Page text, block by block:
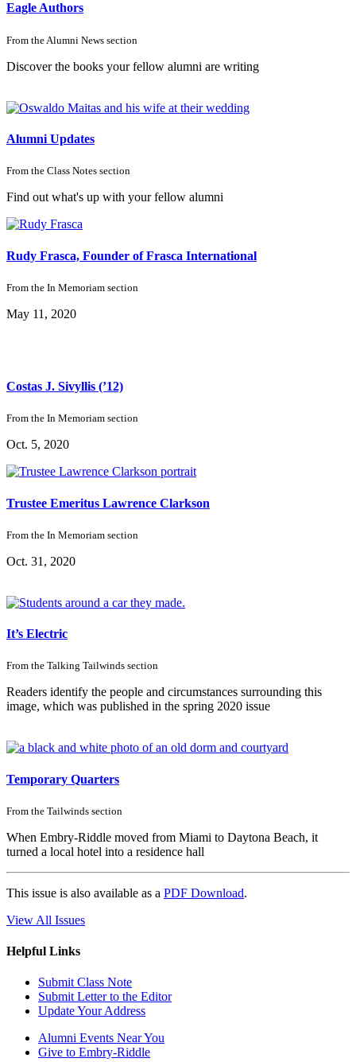
Eagle Authors
From the Alumni News section
Discover the books your fellow alumni are writing
Alumni Updates
From the Class Notes section
Find out what's up with your fellow alumni
Rudy Frasca, Founder of Frasca International
From the In Memoriam section
May 11, 2020
Costas J. Sivyllis (’12)
From the In Memoriam section
Oct. 5, 2020
Trustee Emeritus Lawrence Clarkson
From the In Memoriam section
Oct. 31, 2020
It’s Electric
From the Talking Tailwinds section
Readers identify the people and circumstances surrounding this
image, which was published in the spring 2020 issue
Temporary Quarters
From the Tailwinds section
When Embry-Riddle moved from Miami to Daytona Beach, it
turned a local hotel into a residence hall
This issue is also available as a PDF Download.
View All Issues
Helpful Links
Submit Class Note
Submit Letter to the Editor
Update Your Address
Alumni Events Near You
Give to Embry-Riddle